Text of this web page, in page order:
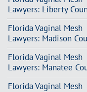
Lawyers: Liberty
Florida Vaginal Mesh
Lawyers: Madison
Florida Vaginal Mesh
Lawyers: Manatee
Florida Vaginal Mesh